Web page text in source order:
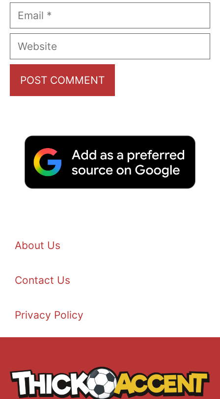
Email
Website
About Us
Contact Us
Privacy Policy